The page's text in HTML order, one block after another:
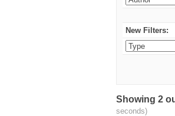
New Filters:
Showing 2
seconds)